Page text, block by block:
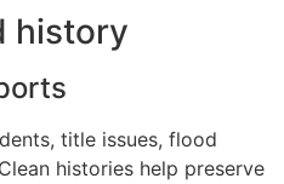
history
title issues, flood
histories help preserve